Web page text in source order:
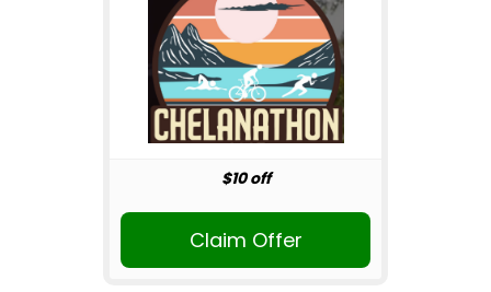
$10 off
Claim Offer